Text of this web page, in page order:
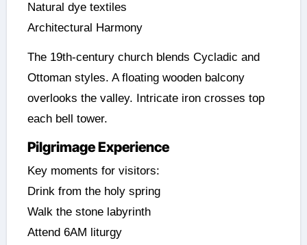
Natural dye textiles
Architectural Harmony
The 19th-century church blends Cycladic and
Ottoman styles. A floating wooden balcony
overlooks the valley. Intricate iron crosses top
each bell tower.
Pilgrimage Experience
Key moments for visitors:
Drink from the holy spring
Walk the stone labyrinth
Attend 6AM liturgy